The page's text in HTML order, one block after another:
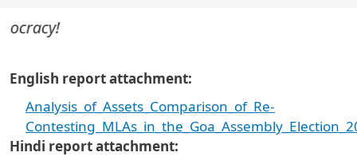
English report attachment
Analysis_of_Assets_Comparison_of_Re-
Hindi report attachment